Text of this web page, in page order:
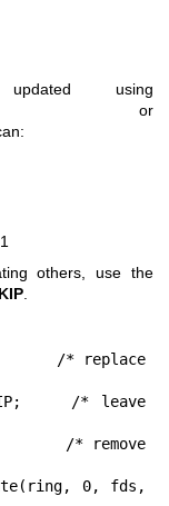
using
others, use the
/* replace
/* leave
/* remove
0, fds,